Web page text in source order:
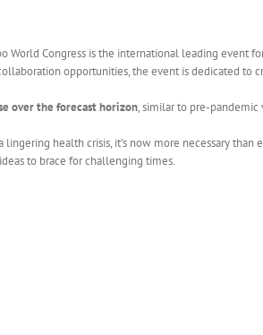
World Congress is the international leading
opportunities, the event is dedicated to
over the forecast horizon, similar to pre-pandemic
health crisis, it’s now more necessary than
to brace for challenging times.